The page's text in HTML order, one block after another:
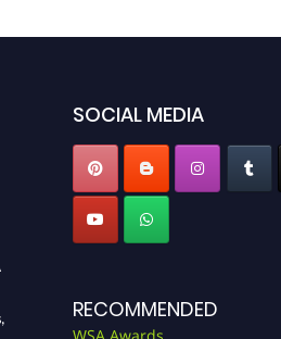
SOCIAL MEDIA
RECOMMENDED